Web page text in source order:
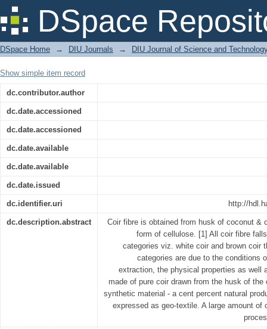
DSpace
USES OF COIR FIBRE, ITS
BANGLADESH
DSpace Home → DIU Journals → DIU Journal of Science and
Show simple item record
dc.contributor.author
dc.date.accessioned
dc.date.accessioned
dc.date.available
dc.date.available
dc.date.issued
dc.identifier.uri http://
dc.description.abstract
Coir fibre is obtained from husk of coconut &
form of cellulose. [1] All coir fibre
categories viz. white coir and brown coir
categories are due to the conditions
extraction, the physical properties as well
made of pure coir drawn from the husk of
synthetic material - a cent percent natural
expressed as geo-textile. A large amount of